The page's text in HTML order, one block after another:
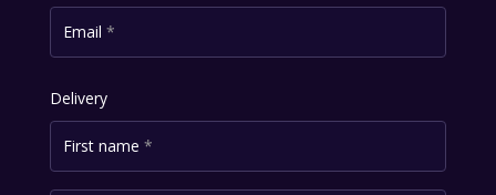
Email *
Delivery
First name *